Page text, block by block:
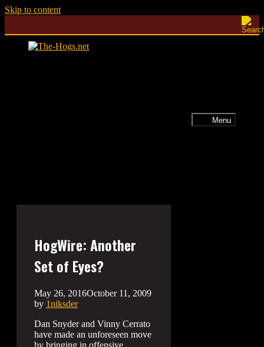
Skip to content
Menu
HogWire: Another
Set of Eyes?
May 26, 2016October 11, 2009
by 1niksder
Dan Snyder and Vinny Cerrato
have made an unforeseen move
by bringing in offensive